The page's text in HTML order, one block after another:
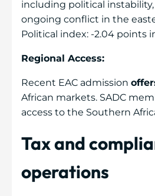
including political
ongoing conflict in the
Political index: -2.04 points
Regional Access:
Recent EAC admission
African markets. SADC
access to the Southern
Tax and
operations